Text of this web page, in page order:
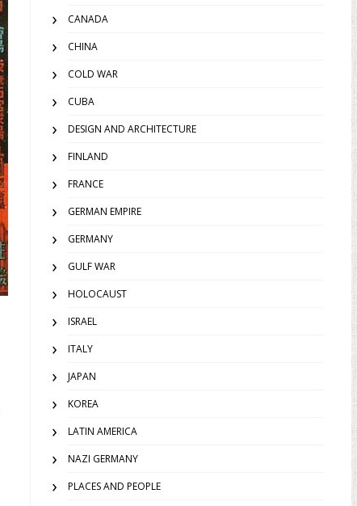
CANADA
CHINA
COLD WAR
CUBA
DESIGN AND ARCHITECTURE
FINLAND
FRANCE
GERMAN EMPIRE
GERMANY
GULF WAR
HOLOCAUST
ISRAEL
ITALY
JAPAN
KOREA
LATIN AMERICA
NAZI GERMANY
PLACES AND PEOPLE